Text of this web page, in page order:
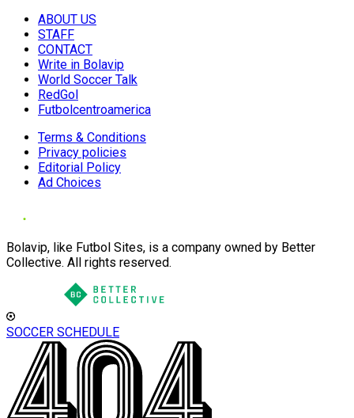
ABOUT US
STAFF
CONTACT
Write in Bolavip
World Soccer Talk
RedGol
Futbolcentroamerica
Terms & Conditions
Privacy policies
Editorial Policy
Ad Choices
Bolavip, like Futbol Sites, is a company owned by Better
Collective. All rights reserved.
SOCCER SCHEDULE